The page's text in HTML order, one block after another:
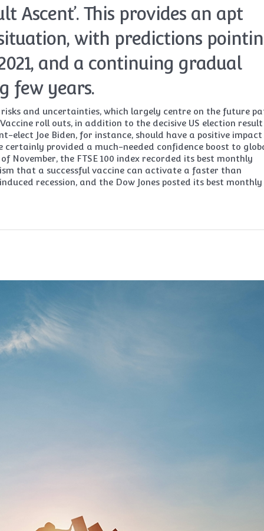
Ascent’. This provides an apt
with predictions
and a continuing gradual
few years.
and uncertainties, which largely centre on the future
roll outs, in addition to the decisive US election result
elect Joe Biden, for instance, should have a positive impact
certainly provided a much-needed confidence boost to
November, the FTSE 100 index recorded its best monthly
that a successful vaccine can activate a faster than
recession, and the Dow Jones posted its best monthly